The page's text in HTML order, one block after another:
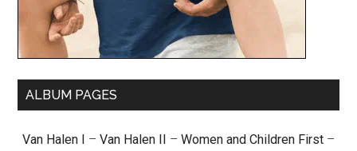
ALBUM PAGES
Van Halen I – Van Halen II – Women and Children First –